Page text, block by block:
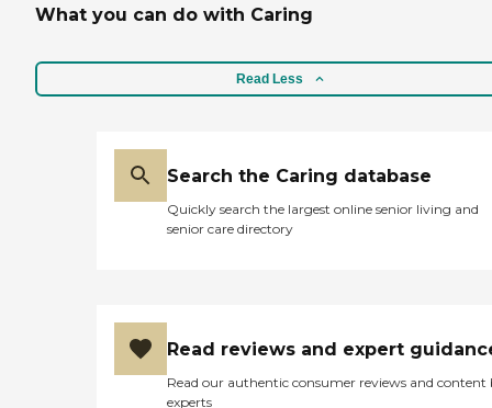
What you can do with Caring
Read Less
Search the Caring database
Quickly search the largest online senior living and
senior care directory
Read reviews and expert
Read our authentic consumer reviews and content
experts